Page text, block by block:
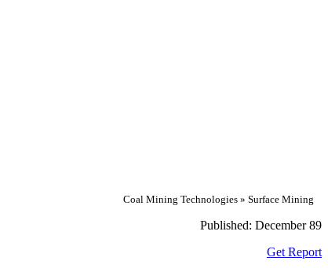
Coal Mining Technologies » Surface Mining
Published: December 89
Get Report